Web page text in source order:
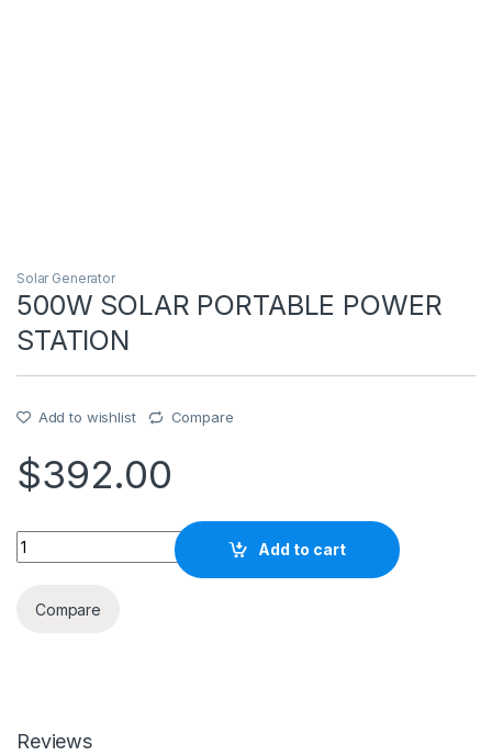
Solar Generator
500W SOLAR PORTABLE POWER
STATION
Add to wishlist Compare
$392.00
500W SOLAR PORTABLE POWER STATION quantity
Add to cart
Compare
Reviews